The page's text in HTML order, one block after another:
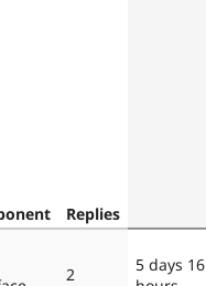
Replies
2
5 days 16